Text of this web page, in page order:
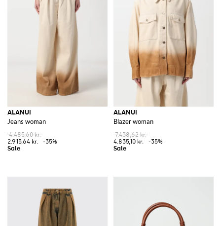
ALANUI
Jeans woman
4.485,60 kr.
2.915,64 kr.
-35%
ALANUI
Blazer woman
7.438,62 kr.
4.835,10 kr.
-35%